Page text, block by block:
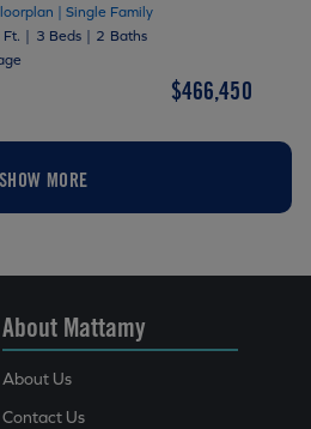
| Single Family
| 3 Beds | 2 Baths
$466,450
SHOW MORE
About Mattamy
About Us
Contact Us